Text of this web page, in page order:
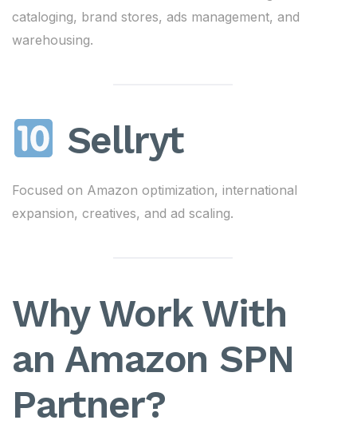
cataloging, brand stores, ads management, and
warehousing.
Sellryt
Focused on Amazon optimization, international
expansion, creatives, and ad scaling.
Why Work With
an Amazon SPN
Partner?